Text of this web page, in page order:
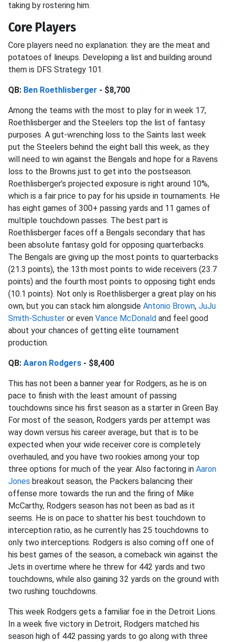
taking by rostering him.
Core Players
Core players need no explanation: they are the meat and
potatoes of lineups. Developing a list and building around
them is DFS Strategy 101.
QB: Ben Roethlisberger - $8,700
Among the teams with the most to play for in week 17,
Roethlisberger and the Steelers top the list of fantasy
purposes. A gut-wrenching loss to the Saints last week
put the Steelers behind the eight ball this week, as they
will need to win against the Bengals and hope for a Ravens
loss to the Browns just to get into the postseason.
Roethlisberger’s projected exposure is right around 10%,
which is a fair price to pay for his upside in tournaments. He
has eight games of 300+ passing yards and 11 games of
multiple touchdown passes. The best part is
Roethlisberger faces off a Bengals secondary that has
been absolute fantasy gold for opposing quarterbacks.
The Bengals are giving up the most points to quarterbacks
(21.3 points), the 13th most points to wide receivers (23.7
points) and the fourth most points to opposing tight ends
(10.1 points). Not only is Roethlisberger a great play on his
own, but you can stack him alongside Antonio Brown, JuJu
Smith-Schuster or even Vance McDonald and feel good
about your chances of getting elite tournament
production.
QB: Aaron Rodgers - $8,400
This has not been a banner year for Rodgers, as he is on
pace to finish with the least amount of passing
touchdowns since his first season as a starter in Green Bay.
For most of the season, Rodgers yards per attempt was
way down versus his career average, but that is to be
expected when your wide receiver core is completely
overhauled, and you have two rookies among your top
three options for much of the year. Also factoring in Aaron
Jones breakout season, the Packers balancing their
offense more towards the run and the firing of Mike
McCarthy, Rodgers season has not been as bad as it
seems. He is on pace to shatter his best touchdown to
interception ratio, as he currently has 25 touchdowns to
only two interceptions. Rodgers is also coming off one of
his best games of the season, a comeback win against the
Jets in overtime where he threw for 442 yards and two
touchdowns, while also gaining 32 yards on the ground with
two rushing touchdowns.
This week Rodgers gets a familiar foe in the Detroit Lions.
In a week five victory in Detroit, Rodgers matched his
season high of 442 passing yards to go along with three